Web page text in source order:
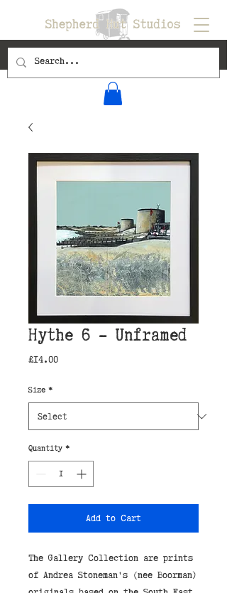
Hythe 6 - Unframed
£14.00Price
Size *
Quantity *
Add to Cart
The Gallery Collection are prints
of Andrea Stoneman's (nee Boorman)